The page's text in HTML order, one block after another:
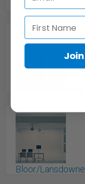
Big City Studio
Big Red Oak
Toronto, ON
Bloor/